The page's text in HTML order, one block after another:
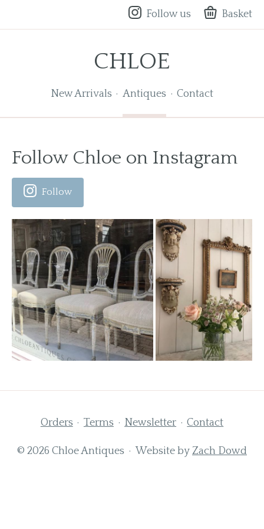
CHLOE
New Arrivals Antiques Contact
Follow us Basket
Follow Chloe on Instagram
Follow
Orders Terms Newsletter Contact
© 2026 Chloe Antiques · Website by Zach Dowd